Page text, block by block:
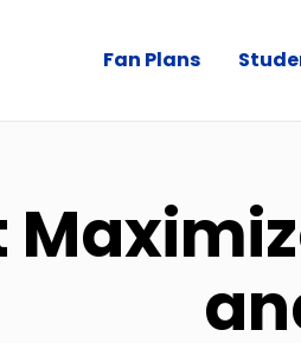
Fan Plans